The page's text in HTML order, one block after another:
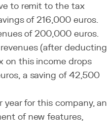
to remit to the tax
of 216,000 euros.
of 200,000 euros.
(after deducting
on this income drops
a saving of 42,500
for this company, an
of new features,